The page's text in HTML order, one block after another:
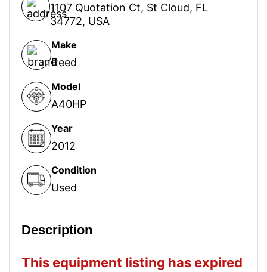
1107 Quotation Ct, St Cloud, FL
34772, USA
Make
Reed
Model
A40HP
Year
2012
Condition
Used
Description
This equipment listing has expired